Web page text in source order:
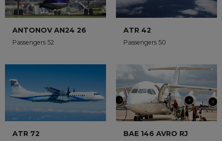
ANTONOV AN24 26
Passengers 52
ATR 42
Passengers 50
ATR 72 BAE 146 AVRO RJ